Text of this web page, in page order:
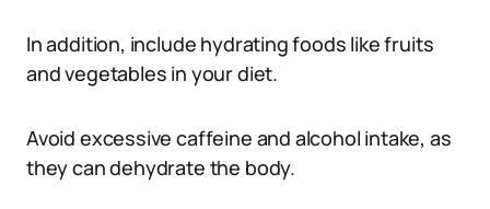
In addition, include hydrating foods like fruits
and vegetables in your diet.
Avoid excessive caffeine and alcohol intake, as
they can dehydrate the body.